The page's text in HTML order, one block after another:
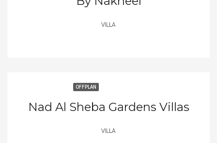
VILLA
OFFPLAN
Nad Al Sheba Gardens Villas
VILLA